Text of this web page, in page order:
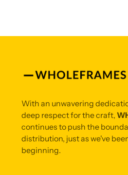
With an unwavering
deep respect for the craft,
continues to push the
distribution, just as we've
beginning.